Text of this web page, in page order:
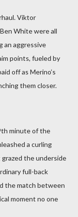
Viktor
White were all
an aggressive
points, fueled by
off as Merino’s
them closer.
minute of the
a curling
the underside
full-back
the match between
moment no one